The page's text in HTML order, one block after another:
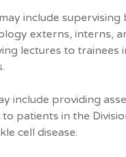
include
externs, interns,
lectures to trainees
include providing
patients in the
cell disease.